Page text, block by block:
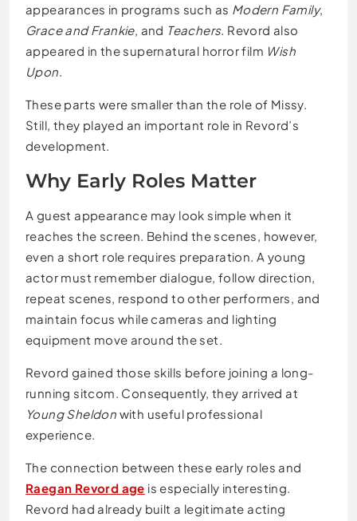
appearances in programs such as Modern Family,
Grace and Frankie, and Teachers. Revord also
appeared in the supernatural horror film Wish
Upon.
These parts were smaller than the role of Missy.
Still, they played an important role in Revord’s
development.
Why Early Roles Matter
A guest appearance may look simple when it
reaches the screen. Behind the scenes, however,
even a short role requires preparation. A young
actor must remember dialogue, follow direction,
repeat scenes, respond to other performers, and
maintain focus while cameras and lighting
equipment move around the set.
Revord gained those skills before joining a long-
running sitcom. Consequently, they arrived at
Young Sheldon with useful professional
experience.
The connection between these early roles and
Raegan Revord age is especially interesting.
Revord had already built a legitimate acting